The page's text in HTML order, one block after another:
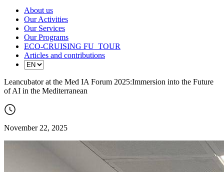
About us
Our Activities
Our Services
Our Programs
ECO-CRUISING FU_TOUR
Articles and contributions
Leancubator at the Med IA Forum 2025:Immersion into the Future
of AI in the Mediterranean
November 22, 2025